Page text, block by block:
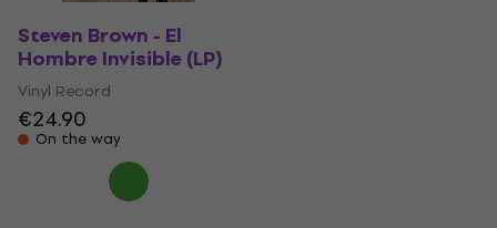
Steven Brown - El
Hombre Invisible (LP)
Vinyl Record
€24.90
On the way